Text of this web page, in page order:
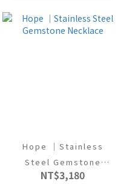
Hope ｜Stainless
Steel Gemstone
Necklace
NT$3,180